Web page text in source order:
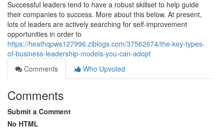
Successful leaders tend to have a robust skillset to help guide
their companies to success. More about this below. At present,
lots of leaders are actively searching for self-improvement
opportunities in order to
https://heathqpws127996.ziblogs.com/37562674/the-key-types-
of-business-leadership-models-you-can-adopt
Comments
Who Upvoted
Comments
Submit a Comment
No HTML